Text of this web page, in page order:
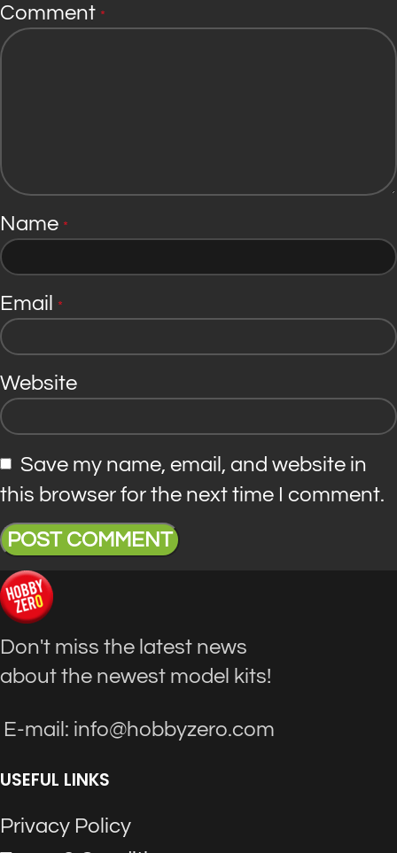
Comment *
Name *
Email *
Website
Save my name, email, and website in
this browser for the next time I comment.
Don't miss the latest news
about the newest model kits!
E-mail: info@hobbyzero.com
USEFUL LINKS
Privacy Policy